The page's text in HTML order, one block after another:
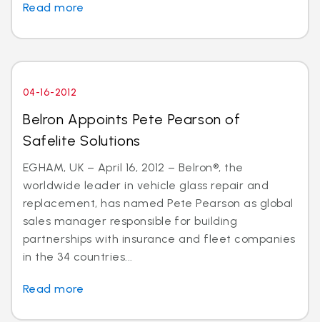
Read more
04-16-2012
Belron Appoints Pete Pearson of
Safelite Solutions
EGHAM, UK – April 16, 2012 – Belron®, the
worldwide leader in vehicle glass repair and
replacement, has named Pete Pearson as global
sales manager responsible for building
partnerships with insurance and fleet companies
in the 34 countries...
Read more